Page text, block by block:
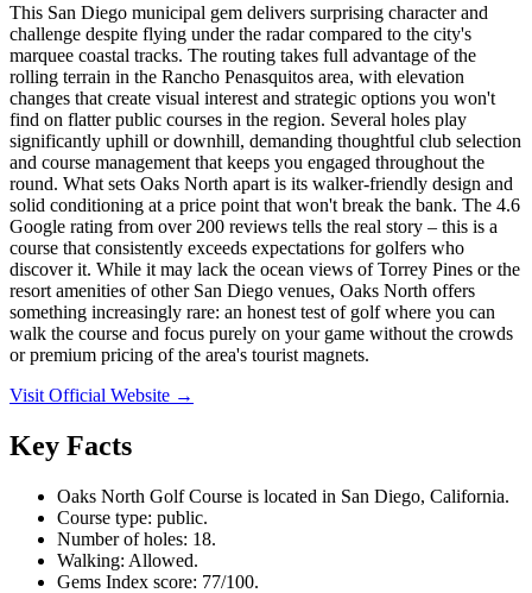
This San Diego municipal gem delivers surprising character and
challenge despite flying under the radar compared to the city's
marquee coastal tracks. The routing takes full advantage of the
rolling terrain in the Rancho Penasquitos area, with elevation
changes that create visual interest and strategic options you won't
find on flatter public courses in the region. Several holes play
significantly uphill or downhill, demanding thoughtful club selection
and course management that keeps you engaged throughout the
round. What sets Oaks North apart is its walker-friendly design and
solid conditioning at a price point that won't break the bank. The 4.6
Google rating from over 200 reviews tells the real story – this is a
course that consistently exceeds expectations for golfers who
discover it. While it may lack the ocean views of Torrey Pines or the
resort amenities of other San Diego venues, Oaks North offers
something increasingly rare: an honest test of golf where you can
walk the course and focus purely on your game without the crowds
or premium pricing of the area's tourist magnets.
Visit Official Website →
Key Facts
Oaks North Golf Course is located in San Diego, California.
Course type: public.
Number of holes: 18.
Walking: Allowed.
Gems Index score: 77/100.